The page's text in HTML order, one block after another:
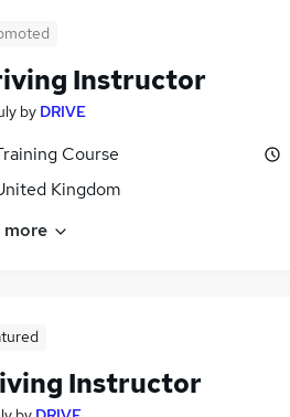
Instructor
by DRIVE
Course
Kingdom
more
Instructor